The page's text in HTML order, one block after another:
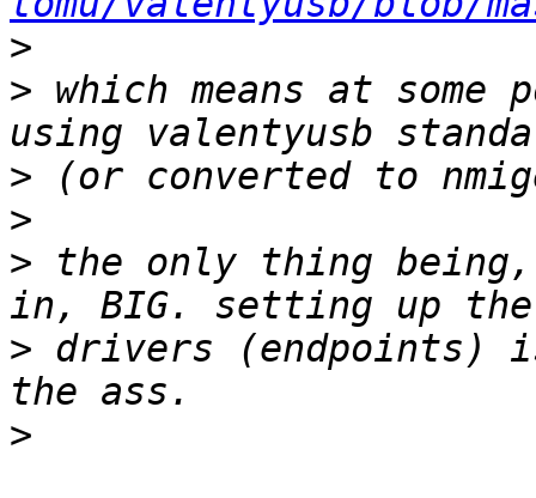
>
> which means at
>
>
> the only thing
> drivers (endpoints)
>